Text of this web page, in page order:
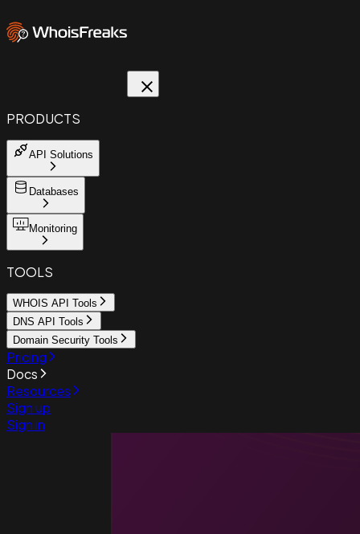
PRODUCTS
API Solutions
Databases
Monitoring
TOOLS
WHOIS API Tools
DNS API Tools
Domain Security Tools
Pricing
Docs
Resources
Sign up
Sign in